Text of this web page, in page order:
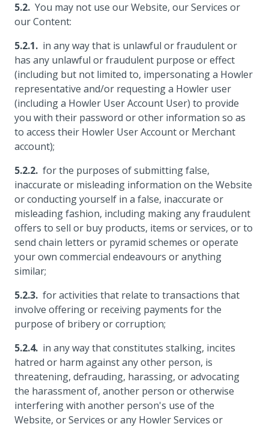
You may not use our Website, our Services or
our Content:
in any way that is unlawful or fraudulent or
has any unlawful or fraudulent purpose or effect
(including but not limited to, impersonating a Howler
representative and/or requesting a Howler user
(including a Howler User Account User) to provide
you with their password or other information so as
to access their Howler User Account or Merchant
account);
for the purposes of submitting false,
inaccurate or misleading information on the Website
or conducting yourself in a false, inaccurate or
misleading fashion, including making any fraudulent
offers to sell or buy products, items or services, or to
send chain letters or pyramid schemes or operate
your own commercial endeavours or anything
similar;
for activities that relate to transactions that
involve offering or receiving payments for the
purpose of bribery or corruption;
in any way that constitutes stalking, incites
hatred or harm against any other person, is
threatening, defrauding, harassing, or advocating
the harassment of, another person or otherwise
interfering with another person's use of the
Website, or Services or any Howler Services or